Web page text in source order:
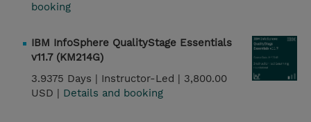
booking
IBM InfoSphere QualityStage Essentials
v11.7 (KM214G)
3.9375 Days | Instructor-Led | 3,800.00
USD | Details and booking